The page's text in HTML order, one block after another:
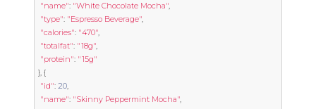
"name": "White Chocolate Mocha",
"type": "Espresso Beverage",
"calories": "470",
"totalfat": "18g",
"protein": "15g"
}, {
"id": 20,
"name": "Skinny Peppermint Mocha",